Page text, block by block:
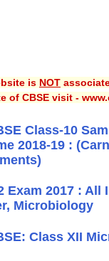
is NOT
of CBSE visit -
Class-10
2018-19 :
Exam 2017 : All
Microbiology
Class XII